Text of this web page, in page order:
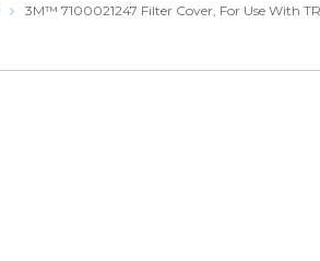
3M™ 7100021247 Filter Cover, For Use With